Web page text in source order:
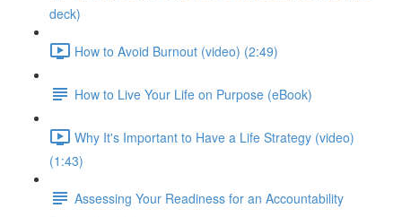
deck)
How to Avoid Burnout (video) (2:49)
How to Live Your Life on Purpose (eBook)
Why It's Important to Have a Life Strategy (video)
(1:43)
Assessing Your Readiness for an Accountability